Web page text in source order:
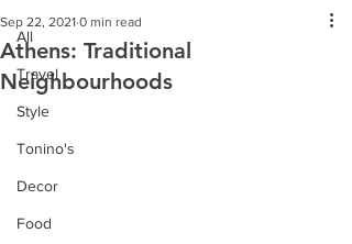
All
Travel
Style
Tonino's
Decor
Food
Athens: Traditional
Neighbourhoods
Sep 22, 2021 0 min read